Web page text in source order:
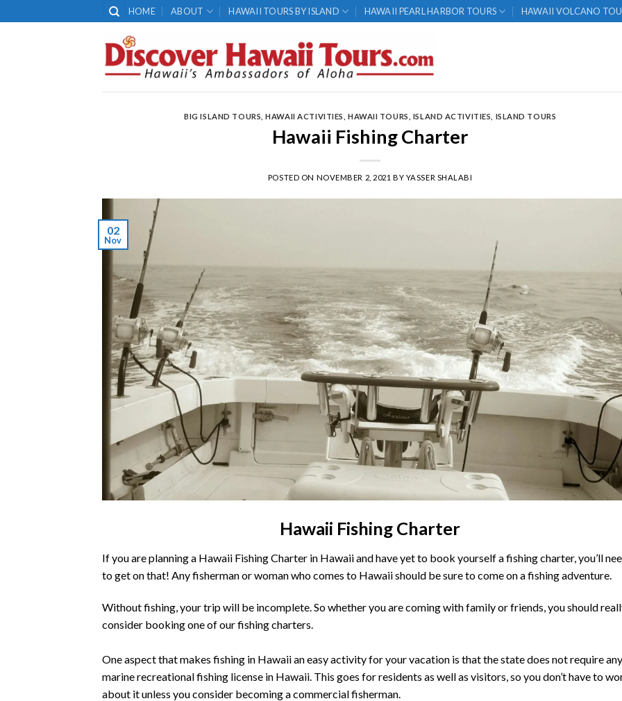
to
HOME ABOUT HAWAII TOURS BY ISLAND HAWAII PEARL HARBOR TOURS HAWAII VOLCANO
BIG ISLAND TOURS ,HAWAII ACTIVITIES HAWAII TOURS ISLAND ACTIVITIES ISLAND TOURS
Hawaii Fishing Charter
POSTED ON NOVEMBER 2, 2021 BY YASSER SHALABI
02
Nov
Hawaii Fishing Charter
If you are planning a Hawaii Fishing Charter in Hawaii and have yet to book yourself a fishing charter, you’ll
to get on that! Any fisherman or woman who comes to Hawaii should be sure to come on a fishing adventure.
Without fishing, your trip will be incomplete. So whether you are coming with family or friends, you should
consider booking one of our fishing charters.
One aspect that makes fishing in Hawaii an easy activity for your vacation is that the state does not require any
marine recreational fishing license in Hawaii. This goes for residents as well as visitors, so you don’t have to
about it unless you consider becoming a commercial fisherman.